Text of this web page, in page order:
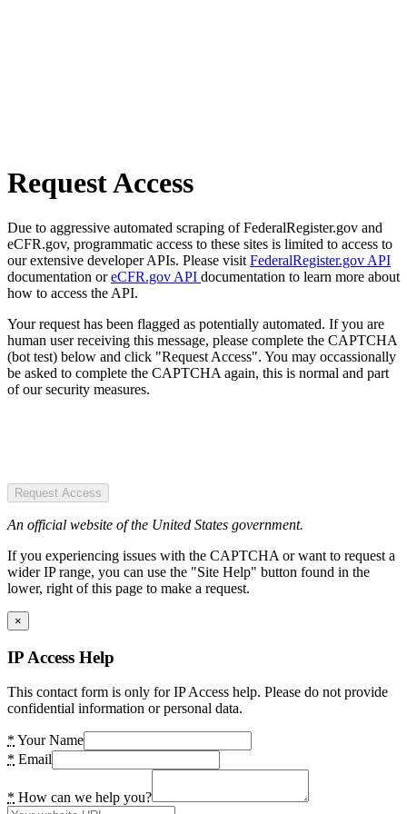
Request Access
Due to aggressive automated scraping of FederalRegister.gov and
eCFR.gov, programmatic access to these sites is limited to access to
our extensive developer APIs. Please visit FederalRegister.gov API
documentation oreCFR.gov API documentation to learn more about
how to access the API.
Your request has been flagged as potentially automated. If you are
human user receiving this message, please complete the CAPTCHA
(bot test) below and click "Request Access". You may occassionally
be asked to complete the CAPTCHA again, this is normal and part
of our security measures.
Request Access
An official website of the United States government.
If you experiencing issues with the CAPTCHA or want to request a
wider IP range, you can use the "Site Help" button found in the
lower, right of this page to make a request.
×
IP Access Help
This contact form is only for IP Access help. Please do not provide
confidential information or personal data.
* Your Name
* Email
* How can we help you?